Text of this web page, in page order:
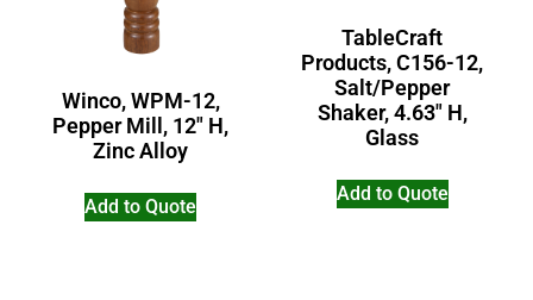
Winco, WPM-12,
Pepper Mill, 12″ H,
Zinc Alloy
Add to Quote
TableCraft
Products, C156-12,
Salt/Pepper
Shaker, 4.63″ H,
Glass
Add to Quote